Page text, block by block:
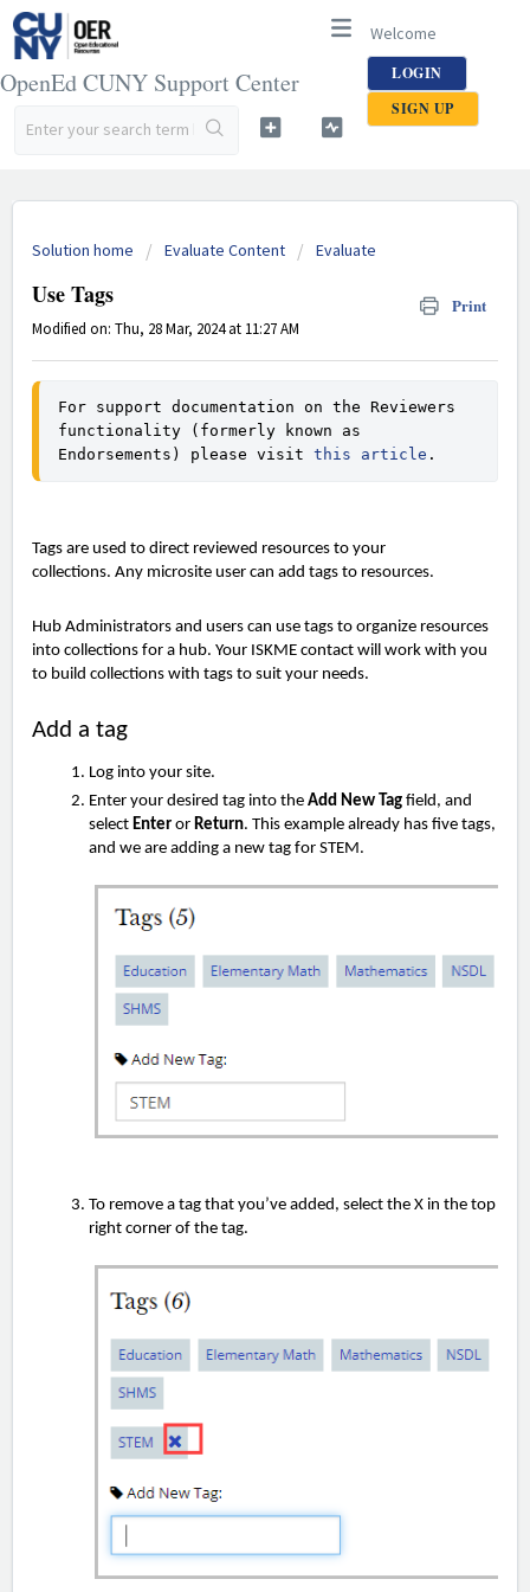
OpenEd CUNY Support Center
Welcome
LOGIN
SIGN UP
Solution home Evaluate Content Evaluate
Use Tags Print
Modified on: Thu, 28 Mar, 2024 at 11:27 AM
For support documentation on the Reviewers
functionality (formerly known as
Endorsements) please visit this article .
Tags are used to direct reviewed resources to your
collections. Any microsite user can add tags to resources.
Hub Administrators and users can use tags to organize resources
into collections for a hub. Your ISKME contact will work with you
to build collections with tags to suit your needs.
Add a tag
Log into your site.
Enter your desired tag into the Add New Tag field, and
select Enter or Return. This example already has five tags,
and we are adding a new tag for STEM.
To remove a tag that you’ve added, select the X in the top
right corner of the tag.